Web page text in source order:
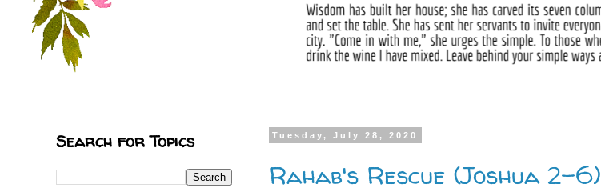
Tuesday, July 28, 2020
Rahab's Rescue (Joshua 2-6)
Search for Topics